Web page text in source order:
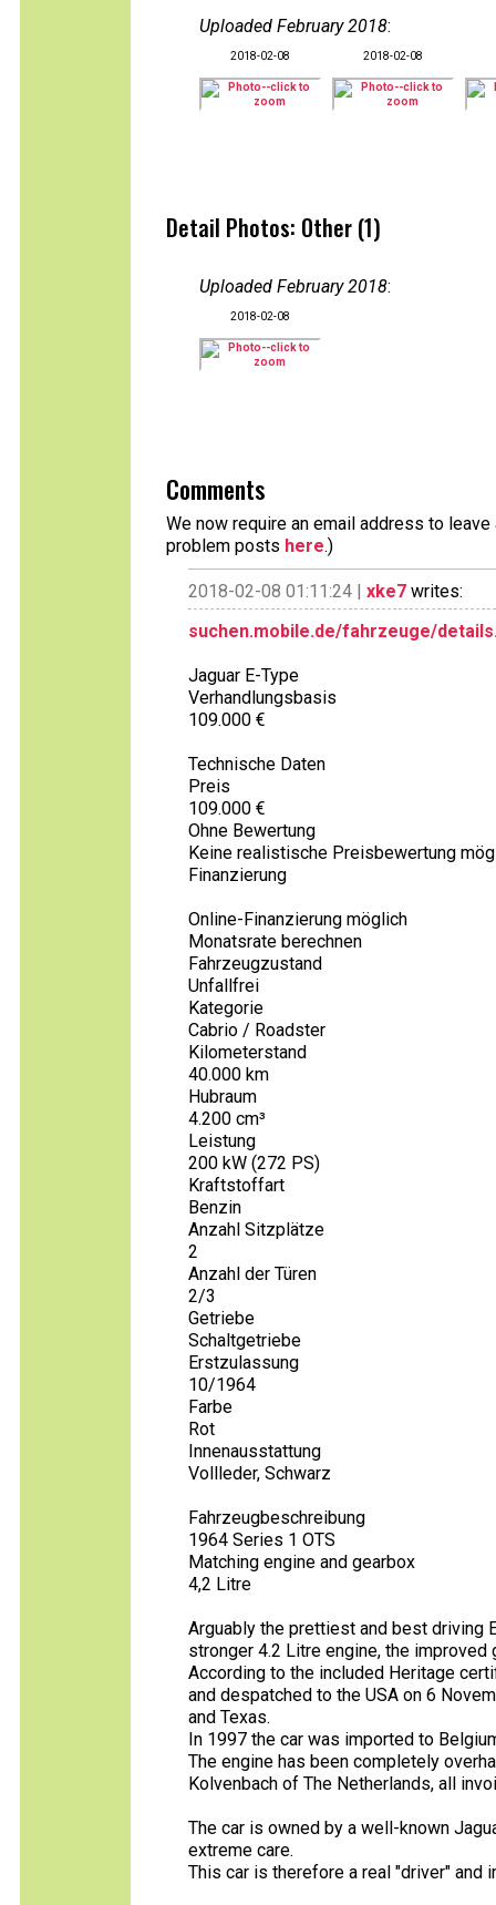
Uploaded February 2018:
2018-02-08 2018-02-08
Detail Photos: Other (1)
Uploaded February 2018:
2018-02-08
Comments
We now require an email address to
problem posts here.)
2018-02-08 01:11:24 | xke7 writes:
suchen.mobile.de/fahrzeuge/
Jaguar E-Type
Verhandlungsbasis
109.000 €
Technische Daten
Preis
109.000 €
Ohne Bewertung
Keine realistische Preisbewertung
Finanzierung
Online-Finanzierung möglich
Monatsrate berechnen
Fahrzeugzustand
Unfallfrei
Kategorie
Cabrio / Roadster
Kilometerstand
40.000 km
Hubraum
4.200 cm³
Leistung
200 kW (272 PS)
Kraftstoffart
Benzin
Anzahl Sitzplätze
2
Anzahl der Türen
2/3
Getriebe
Schaltgetriebe
Erstzulassung
10/1964
Farbe
Rot
Innenausstattung
Vollleder, Schwarz
Fahrzeugbeschreibung
1964 Series 1 OTS
Matching engine and gearbox
4,2 Litre
Arguably the prettiest and best driving
stronger 4.2 Litre engine, the
According to the included Heritage
and despatched to the USA on 6
and Texas.
In 1997 the car was imported to
The engine has been completely
Kolvenbach of The Netherlands, all
The car is owned by a well-known
extreme care.
This car is therefore a real "driver" and